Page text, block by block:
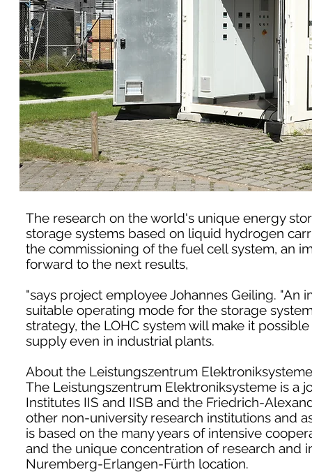
The research on the world's unique energy
storage systems based on liquid hydrogen
the commissioning of the fuel cell system, an
forward to the next results,
"says project employee Johannes Geiling.
suitable operating mode for the storage
strategy, the LOHC system will make it
supply even in industrial plants.
About the Leistungszentrum
The Leistungszentrum Elektroniksysteme is a
Institutes IIS and IISB and the Friedrich-
other non-university research institutions and
is based on the many years of intensive
and the unique concentration of research and
Nuremberg-Erlangen-Fürth location.